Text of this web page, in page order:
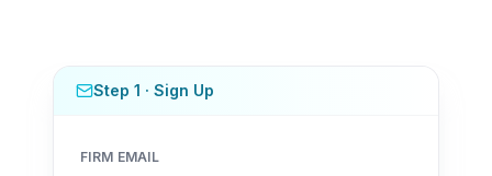
Step 1 · Sign Up
FIRM EMAIL